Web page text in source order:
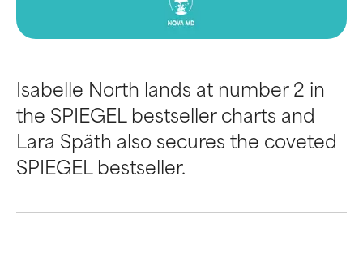
Isabelle North lands at number 2 in
the SPIEGEL bestseller charts and
Lara Späth also secures the coveted
SPIEGEL bestseller.